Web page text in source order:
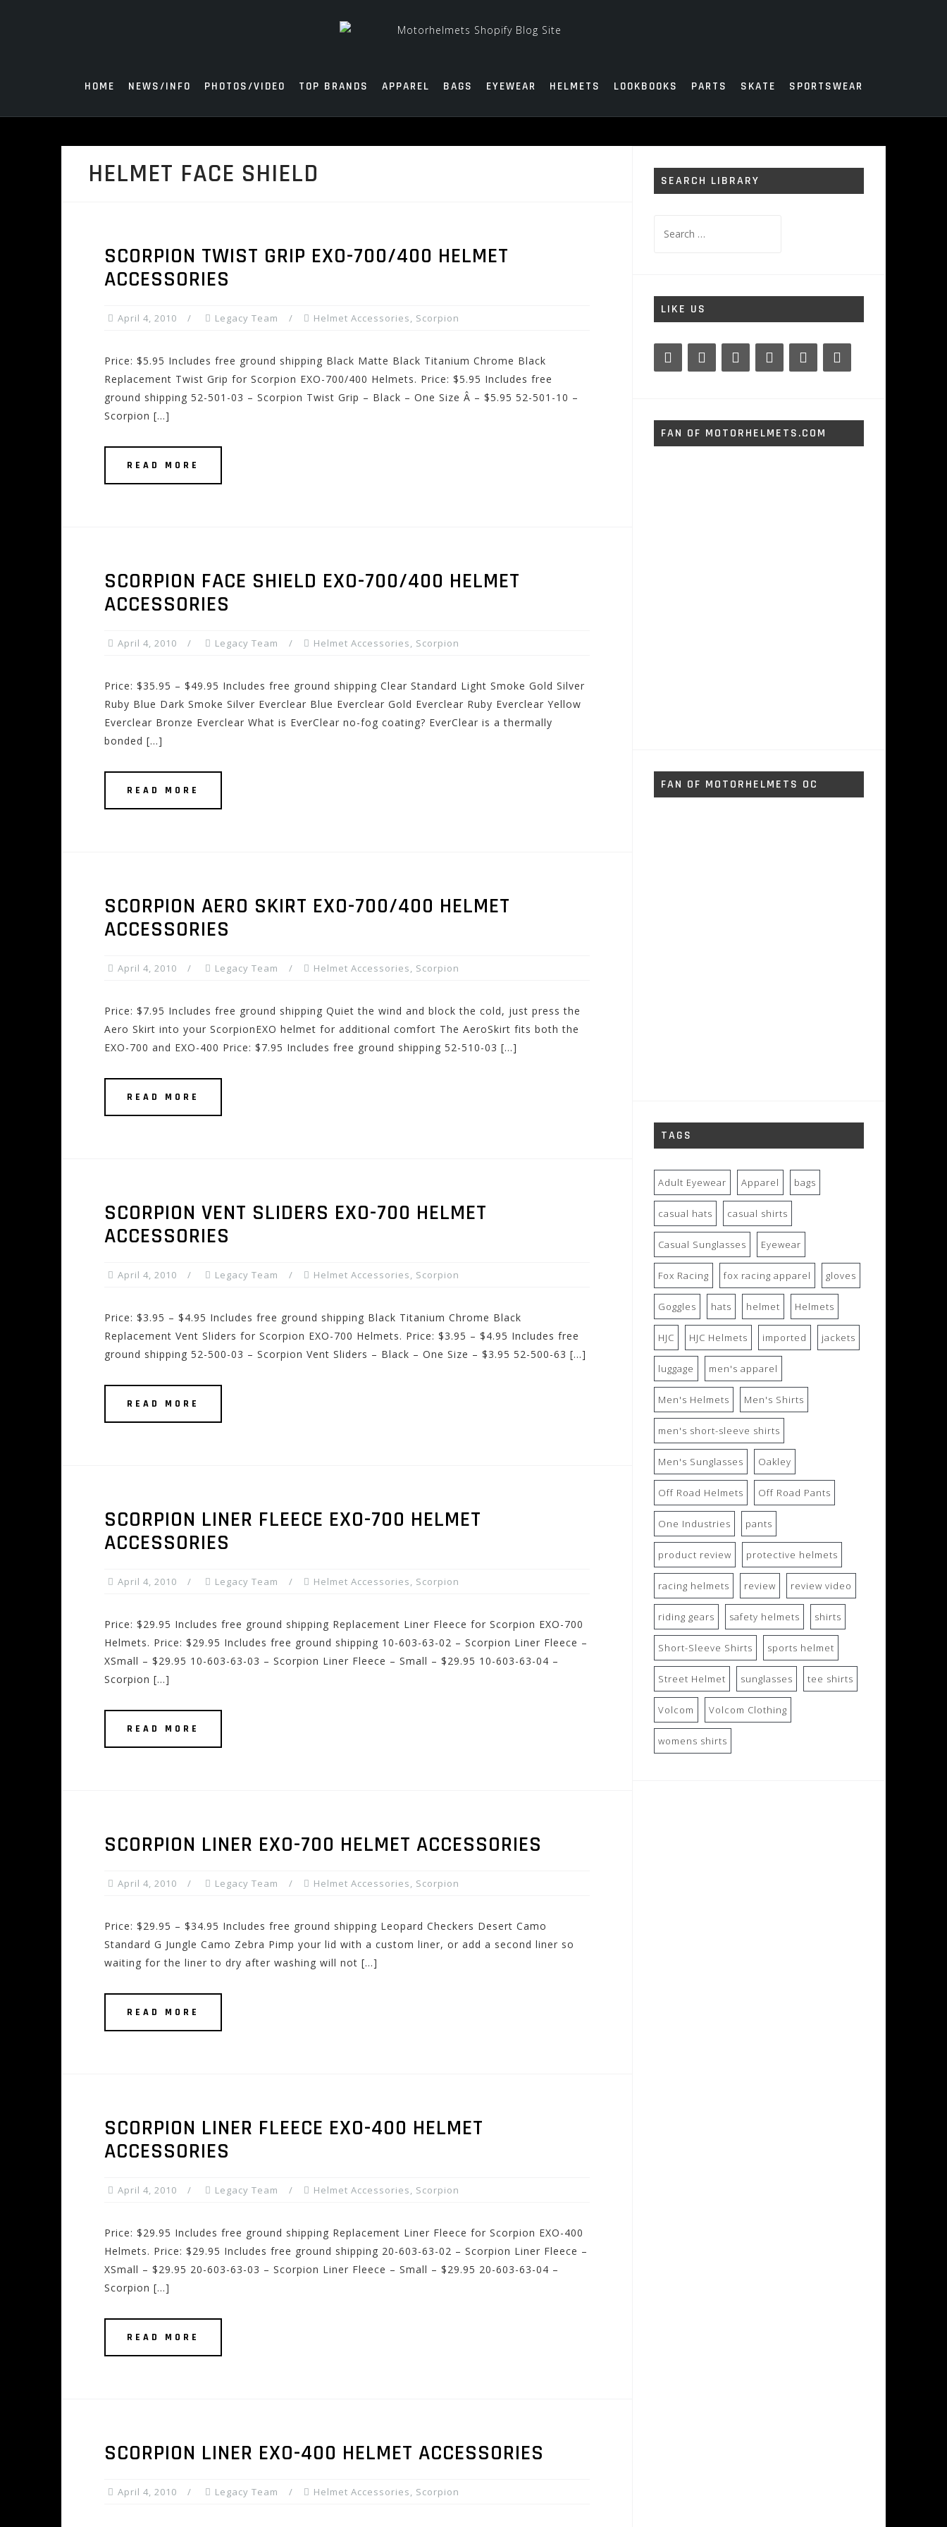
HOME NEWS/INFO PHOTOS/VIDEO TOP BRANDS APPAREL BAGS EYEWEAR HELMETS LOOKBOOKS PARTS SKATE SPORTSWEAR
HELMET FACE SHIELD
SCORPION TWIST GRIP EXO-700/400 HELMET
ACCESSORIES
April 4, 2010 Legacy Team Helmet Accessories, Scorpion
Price: $5.95 Includes free ground shipping Black Matte Black Titanium Chrome Black
Replacement Twist Grip for Scorpion EXO-700/400 Helmets. Price: $5.95 Includes free
ground shipping 52-501-03 – Scorpion Twist Grip – Black – One Size Â – $5.95 52-501-10 –
Scorpion […]
READ MORE
SCORPION FACE SHIELD EXO-700/400 HELMET
ACCESSORIES
April 4, 2010 Legacy Team Helmet Accessories, Scorpion
Price: $35.95 – $49.95 Includes free ground shipping Clear Standard Light Smoke Gold Silver
Ruby Blue Dark Smoke Silver Everclear Blue Everclear Gold Everclear Ruby Everclear Yellow
Everclear Bronze Everclear What is EverClear no-fog coating? EverClear is a thermally
bonded […]
READ MORE
SCORPION AERO SKIRT EXO-700/400 HELMET
ACCESSORIES
April 4, 2010 Legacy Team Helmet Accessories, Scorpion
Price: $7.95 Includes free ground shipping Quiet the wind and block the cold, just press the
Aero Skirt into your ScorpionEXO helmet for additional comfort The AeroSkirt fits both the
EXO-700 and EXO-400 Price: $7.95 Includes free ground shipping 52-510-03 […]
READ MORE
SCORPION VENT SLIDERS EXO-700 HELMET
ACCESSORIES
April 4, 2010 Legacy Team Helmet Accessories, Scorpion
Price: $3.95 – $4.95 Includes free ground shipping Black Titanium Chrome Black
Replacement Vent Sliders for Scorpion EXO-700 Helmets. Price: $3.95 – $4.95 Includes free
ground shipping 52-500-03 – Scorpion Vent Sliders – Black – One Size – $3.95 52-500-63 […]
READ MORE
SCORPION LINER FLEECE EXO-700 HELMET
ACCESSORIES
April 4, 2010 Legacy Team Helmet Accessories, Scorpion
Price: $29.95 Includes free ground shipping Replacement Liner Fleece for Scorpion EXO-700
Helmets. Price: $29.95 Includes free ground shipping 10-603-63-02 – Scorpion Liner Fleece –
XSmall – $29.95 10-603-63-03 – Scorpion Liner Fleece – Small – $29.95 10-603-63-04 –
Scorpion […]
READ MORE
SCORPION LINER EXO-700 HELMET ACCESSORIES
April 4, 2010 Legacy Team Helmet Accessories, Scorpion
Price: $29.95 – $34.95 Includes free ground shipping Leopard Checkers Desert Camo
Standard G Jungle Camo Zebra Pimp your lid with a custom liner, or add a second liner so
waiting for the liner to dry after washing will not […]
READ MORE
SCORPION LINER FLEECE EXO-400 HELMET
ACCESSORIES
April 4, 2010 Legacy Team Helmet Accessories, Scorpion
Price: $29.95 Includes free ground shipping Replacement Liner Fleece for Scorpion EXO-400
Helmets. Price: $29.95 Includes free ground shipping 20-603-63-02 – Scorpion Liner Fleece –
XSmall – $29.95 20-603-63-03 – Scorpion Liner Fleece – Small – $29.95 20-603-63-04 –
Scorpion […]
READ MORE
SCORPION LINER EXO-400 HELMET ACCESSORIES
April 4, 2010 Legacy Team Helmet Accessories, Scorpion
SEARCH LIBRARY
for:
LIKE US
FAN OF MOTORHELMETS.COM
FAN OF MOTORHELMETS OC
TAGS
Adult Eyewear Apparel bags
casual hats casual shirts
Casual Sunglasses Eyewear
Fox Racing fox racing apparel gloves
Goggles hats helmet Helmets
HJC HJC Helmets imported jackets
luggage men's apparel
Men's Helmets Men's Shirts
men's short-sleeve shirts
Men's Sunglasses Oakley
Off Road Helmets Off Road Pants
One Industries pants
product review protective helmets
racing helmets review review video
riding gears safety helmets shirts
Short-Sleeve Shirts sports helmet
Street Helmet sunglasses tee shirts
Volcom Volcom Clothing
womens shirts